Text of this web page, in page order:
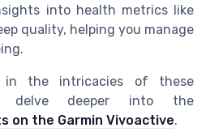
into health metrics like
quality, helping you manage
in the intricacies of these
delve deeper into the
on the Garmin Vivoactive.